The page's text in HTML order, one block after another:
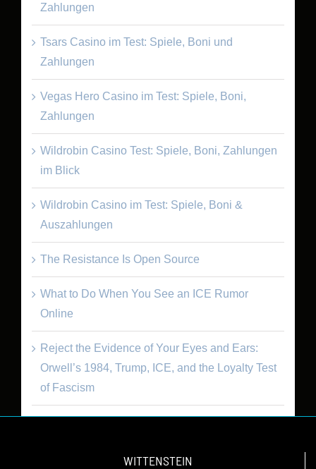
Zahlungen
Tsars Casino im Test: Spiele, Boni und
Zahlungen
Vegas Hero Casino im Test: Spiele, Boni,
Zahlungen
Wildrobin Casino Test: Spiele, Boni, Zahlungen
im Blick
Wildrobin Casino im Test: Spiele, Boni &
Auszahlungen
The Resistance Is Open Source
What to Do When You See an ICE Rumor
Online
Reject the Evidence of Your Eyes and Ears:
Orwell’s 1984, Trump, ICE, and the Loyalty Test
of Fascism
WITTENSTEIN